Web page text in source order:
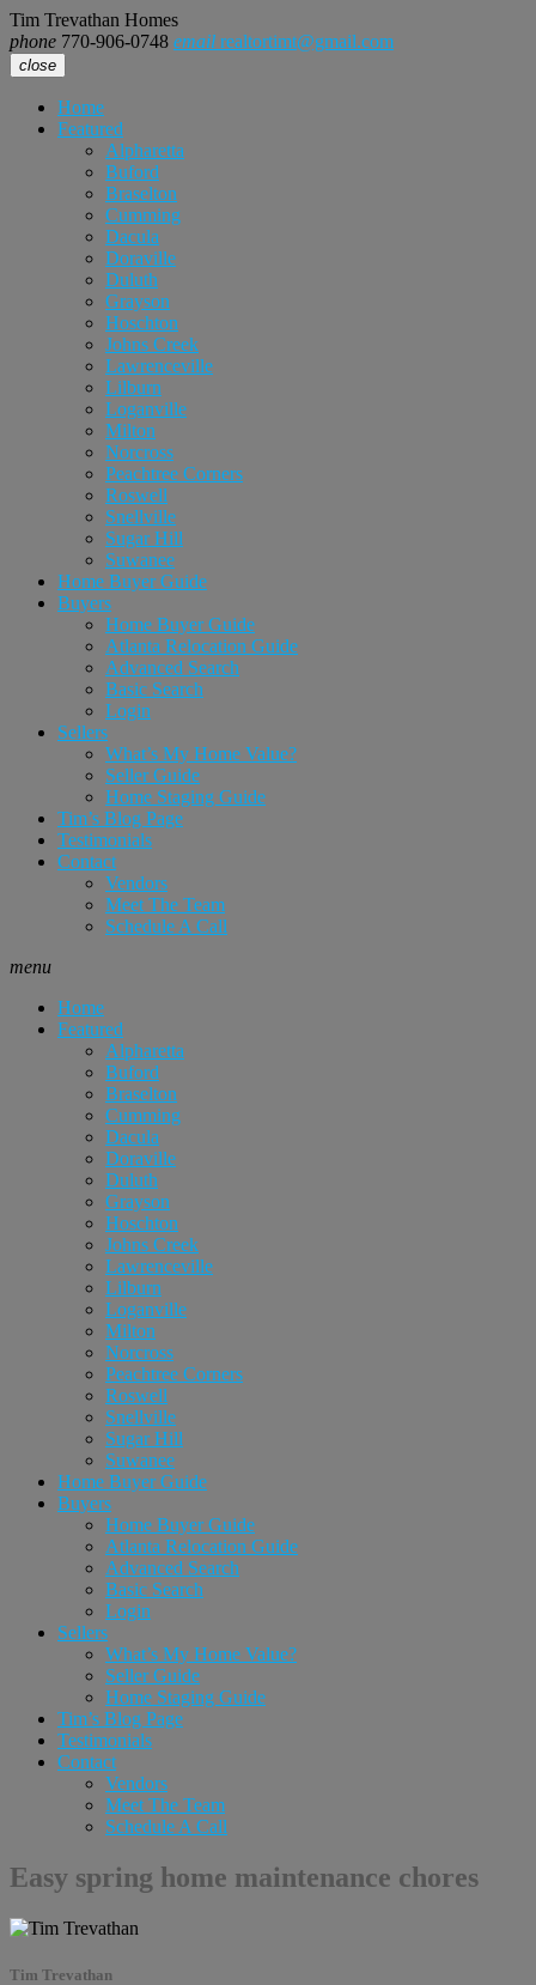
Tim Trevathan Homes
phone 770-906-0748 email realtortimt@gmail.com
close
Home
Featured
Alpharetta
Buford
Braselton
Cumming
Dacula
Doraville
Duluth
Grayson
Hoschton
Johns Creek
Lawrenceville
Lilburn
Loganville
Milton
Norcross
Peachtree Corners
Roswell
Snellville
Sugar Hill
Suwanee
Home Buyer Guide
Buyers
Home Buyer Guide
Atlanta Relocation Guide
Advanced Search
Basic Search
Login
Sellers
What’s My Home Value?
Seller Guide
Home Staging Guide
Tim’s Blog Page
Testimonials
Contact
Vendors
Meet The Team
Schedule A Call
menu
Home
Featured
Alpharetta
Buford
Braselton
Cumming
Dacula
Doraville
Duluth
Grayson
Hoschton
Johns Creek
Lawrenceville
Lilburn
Loganville
Milton
Norcross
Peachtree Corners
Roswell
Snellville
Sugar Hill
Suwanee
Home Buyer Guide
Buyers
Home Buyer Guide
Atlanta Relocation Guide
Advanced Search
Basic Search
Login
Sellers
What’s My Home Value?
Seller Guide
Home Staging Guide
Tim’s Blog Page
Testimonials
Contact
Vendors
Meet The Team
Schedule A Call
Easy spring home maintenance chores
Tim Trevathan